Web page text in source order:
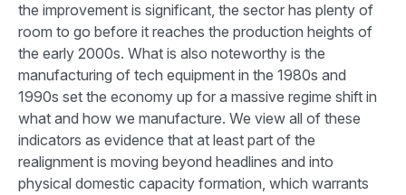
the improvement is significant, the sector has plenty of
room to go before it reaches the production heights of
the early 2000s. What is also noteworthy is the
manufacturing of tech equipment in the 1980s and
1990s set the economy up for a massive regime shift in
what and how we manufacture. We view all of these
indicators as evidence that at least part of the
realignment is moving beyond headlines and into
physical domestic capacity formation, which warrants